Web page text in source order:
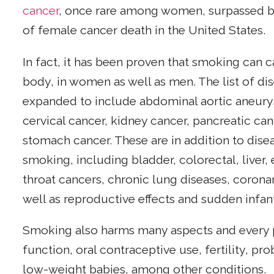
cancer, once rare among women, surpassed
of female cancer death in the United States.
In fact, it has been proven that smoking can
body, in women as well as men. The list of
expanded to include abdominal aortic
cervical cancer, kidney cancer, pancreatic
stomach cancer. These are in addition to
smoking, including bladder, colorectal, liver,
throat cancers, chronic lung diseases,
well as reproductive effects and sudden
Smoking also harms many aspects and
function, oral contraceptive use, fertility,
low-weight babies, among other conditions.